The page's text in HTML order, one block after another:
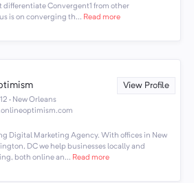
differentiate Convergent1 from other
is on converging th... Read more
View Profile
· New Orleans
Digital Marketing Agency. With offices in New
DC we help businesses locally and
both online an... Read more